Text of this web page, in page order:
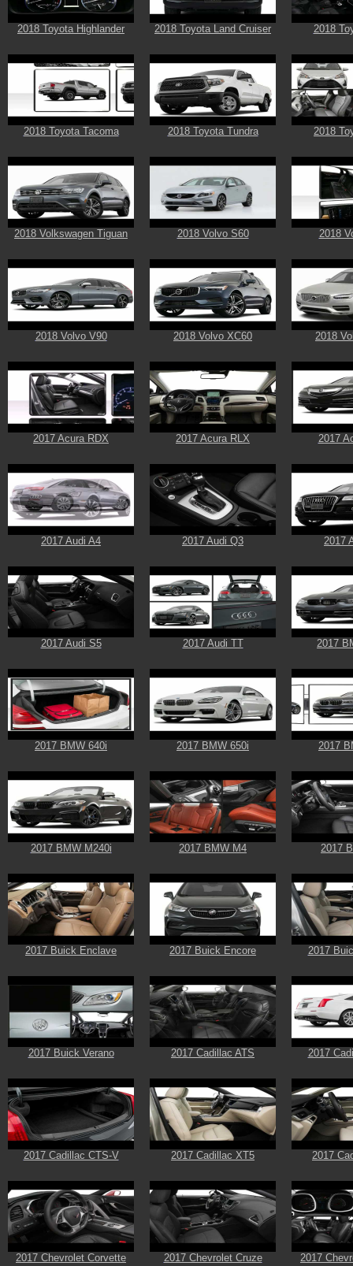
2018 Toyota Highlander 2018 Toyota Land Cruiser 2018
2018 Toyota Tacoma 2018 Toyota Tundra 2018
2018 Volkswagen Tiguan 2018 Volvo S60 2018
2018 Volvo V90 2018 Volvo XC60 2018
2017 Acura RDX 2017 Acura RLX 2017
2017 Audi A4 2017 Audi Q3 2017
2017 Audi S5 2017 Audi TT 2017
2017 BMW 640i 2017 BMW 650i 2017
2017 BMW M240i 2017 BMW M4 2017
2017 Buick Enclave 2017 Buick Encore 2017
2017 Buick Verano 2017 Cadillac ATS 2017
2017 Cadillac CTS-V 2017 Cadillac XT5 2017
2017 Chevrolet Corvette 2017 Chevrolet Cruze 2017